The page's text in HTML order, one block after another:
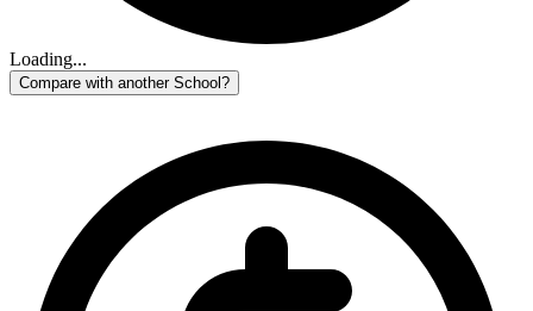
Loading...
Compare with another School?